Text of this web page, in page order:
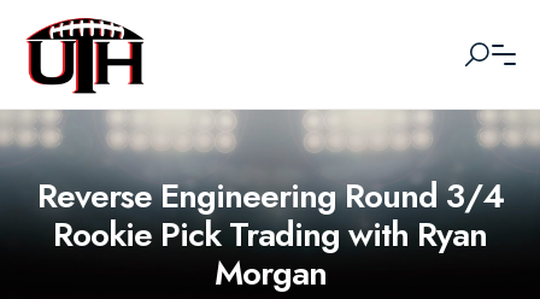
Reverse Engineering Round 3/4
Rookie Pick Trading with Ryan
Morgan